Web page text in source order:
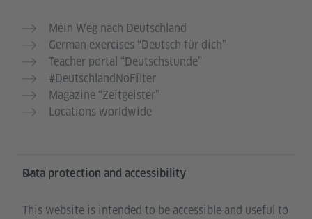
Mein Weg nach Deutschland
German exercises “Deutsch für dich”
Teacher portal “Deutschstunde”
#DeutschlandNoFilter
Magazine “Zeitgeister”
Locations worldwide
Data protection and accessibility
This website is intended to be accessible and useful to